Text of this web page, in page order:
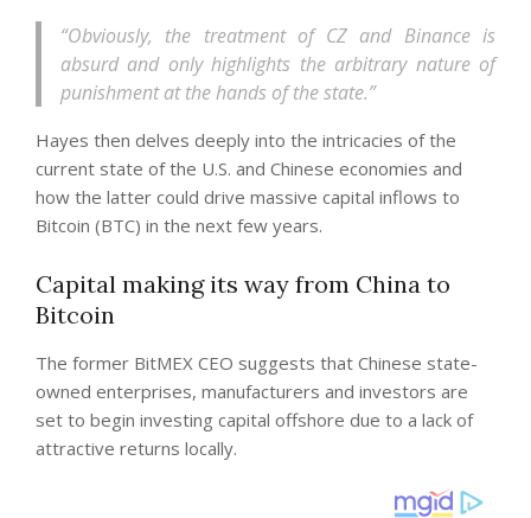
“Obviously, the treatment of CZ and Binance is
absurd and only highlights the arbitrary nature of
punishment at the hands of the state.”
Hayes then delves deeply into the intricacies of the
current state of the U.S. and Chinese economies and
how the latter could drive massive capital inflows to
Bitcoin (BTC) in the next few years.
Capital making its way from China to
Bitcoin
The former BitMEX CEO suggests that Chinese state-
owned enterprises, manufacturers and investors are
set to begin investing capital offshore due to a lack of
attractive returns locally.